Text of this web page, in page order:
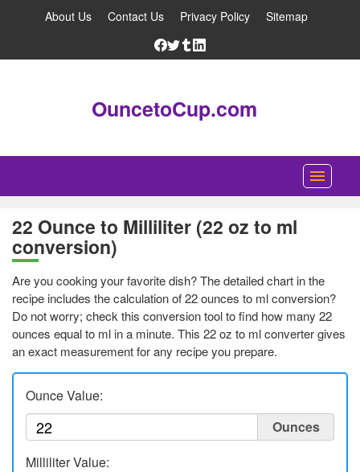
About Us Contact Us Privacy Policy Sitemap
OuncetoCup.com
Blog
Ounce Converter
Cup Converter
Pounds to Ounces Converter
Liters to Ounces
Ounce to Milliliter
22 Ounce to Milliliter (22 oz to ml
conversion)
Are you cooking your favorite dish? The detailed chart in the
recipe includes the calculation of 22 ounces to ml conversion?
Do not worry; check this conversion tool to find how many 22
ounces equal to ml in a minute. This 22 oz to ml converter gives
an exact measurement for any recipe you prepare.
Ounce Value:
Ounces
Milliliter Value: